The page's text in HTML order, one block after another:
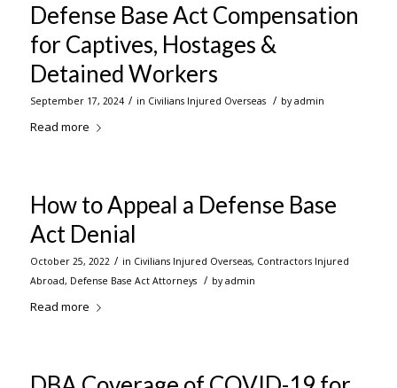
Defense Base Act Compensation
for Captives, Hostages &
Detained Workers
September 17, 2024 / in Civilians Injured Overseas / byadmin
Read more
How to Appeal a Defense Base
Act Denial
October 25, 2022 / in Civilians Injured Overseas, Contractors Injured
Abroad, Defense Base Act Attorneys / byadmin
Read more